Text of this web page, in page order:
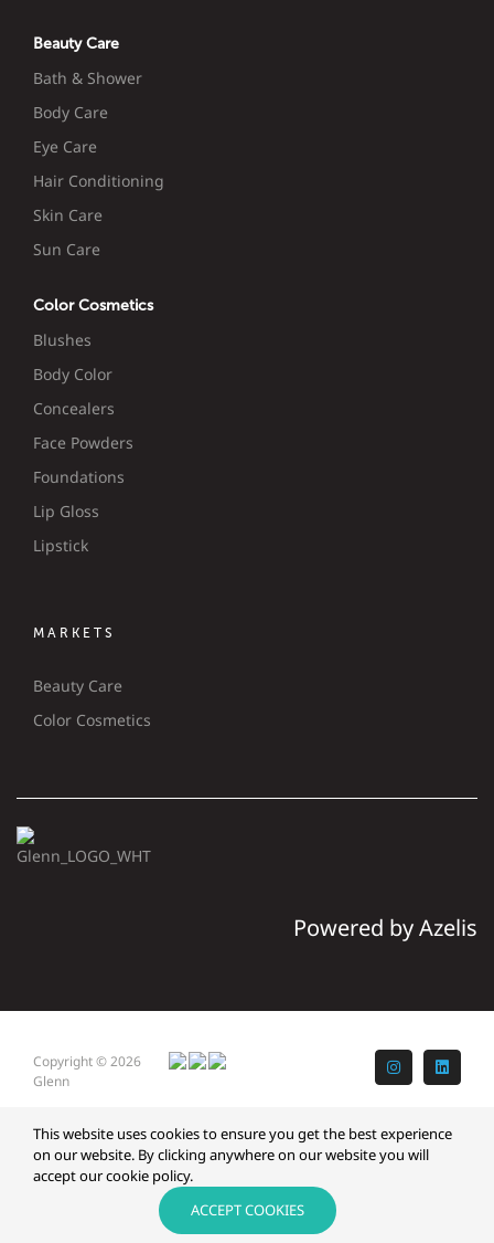
Beauty Care
Bath & Shower
Body Care
Eye Care
Hair Conditioning
Skin Care
Sun Care
Color Cosmetics
Blushes
Body Color
Concealers
Face Powders
Foundations
Lip Gloss
Lipstick
MARKETS
Beauty Care
Color Cosmetics
Powered by Azelis
Copyright © 2026
Glenn
Instagram
This website uses cookies to ensure you get the best experience
on our website. By clicking anywhere on our website you will
accept our cookie policy.
ACCEPT COOKIES